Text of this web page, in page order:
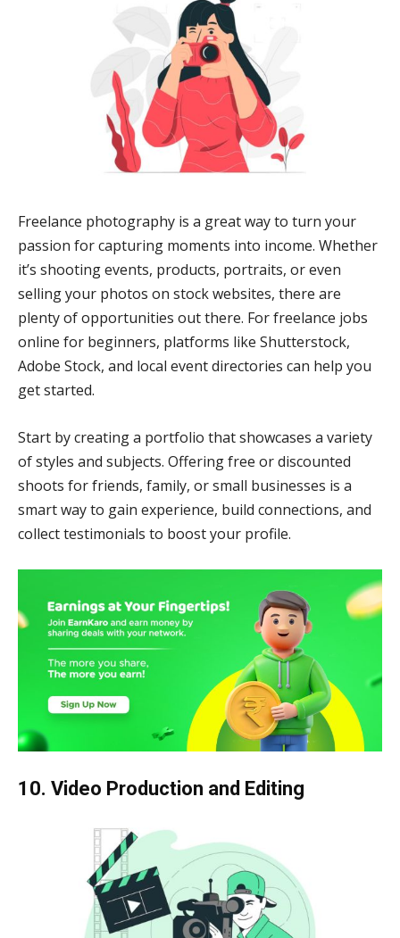
Freelance photography is a great way to turn your
passion for capturing moments into income. Whether
it’s shooting events, products, portraits, or even
selling your photos on stock websites, there are
plenty of opportunities out there. For freelance jobs
online for beginners, platforms like Shutterstock,
Adobe Stock, and local event directories can help you
get started.
Start by creating a portfolio that showcases a variety
of styles and subjects. Offering free or discounted
shoots for friends, family, or small businesses is a
smart way to gain experience, build connections, and
collect testimonials to boost your profile.
10. Video Production and Editing